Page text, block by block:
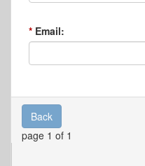
Email:
Back
page 1 of 1